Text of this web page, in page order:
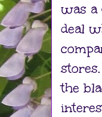
was a
deal
the